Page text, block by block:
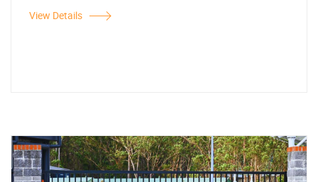
View Details